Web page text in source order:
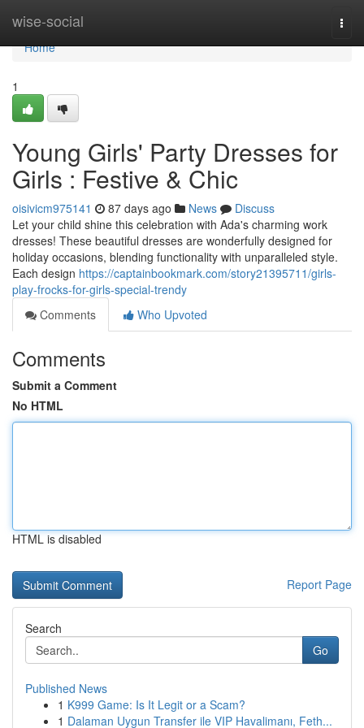
wise-social
Home
Home
1
Young Girls' Party Dresses for
Girls : Festive & Chic
oisivicm975141 87 days ago News
Discuss
Let your child shine this celebration with Ada's charming work
dresses! These beautiful dresses are wonderfully designed for
holiday occasions, blending functionality with unparalleled style.
Each design https://captainbookmark.com/story21395711/girls-
play-frocks-for-girls-special-trendy
Comments
Who Upvoted
Comments
Submit a Comment
No HTML
HTML is disabled
Report Page
Search
Go
Published News
1 K999 Game: Is It Legit or a Scam?
1 Dalaman Uygun Transfer ile VIP Havalimanı, Feth...